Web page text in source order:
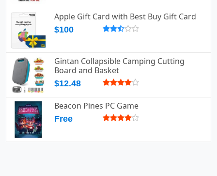
Apple Gift Card with Best Buy Gift Card
$100
Gintan Collapsible Camping Cutting
Board and Basket
$12.48
Beacon Pines PC Game
Free